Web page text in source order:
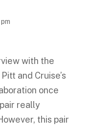
with the
and Cruise’s
once
really
this pair